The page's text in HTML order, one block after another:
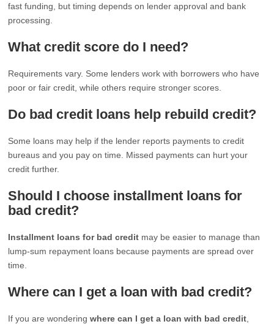
fast funding, but timing depends on lender approval and bank
processing.
What credit score do I need?
Requirements vary. Some lenders work with borrowers who have
poor or fair credit, while others require stronger scores.
Do bad credit loans help rebuild credit?
Some loans may help if the lender reports payments to credit
bureaus and you pay on time. Missed payments can hurt your
credit further.
Should I choose installment loans for
bad credit?
Installment loans for bad credit may be easier to manage than
lump-sum repayment loans because payments are spread over
time.
Where can I get a loan with bad credit?
If you are wonderingwhere can I get a loan with bad credit